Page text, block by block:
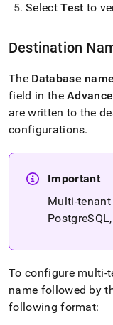
SelectTest to
Destination
The Database
field in the
are written to the
configurations.
Important
Multi-
To configure multi-
name followed by
following format: